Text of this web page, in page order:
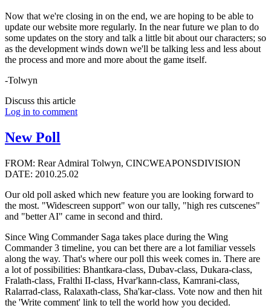
Now that we're closing in on the end, we are hoping to be able to
update our website more regularly. In the near future we plan to do
some updates on the story and talk a little bit about our characters; so
as the development winds down we'll be talking less and less about
the process and more and more about the game itself.
-Tolwyn
Discuss this article
Log in to comment
New Poll
FROM: Rear Admiral Tolwyn, CINCWEAPONSDIVISION
DATE: 2010.25.02
Our old poll asked which new feature you are looking forward to
the most. "Widescreen support" won our tally, "high res cutscenes"
and "better AI" came in second and third.
Since Wing Commander Saga takes place during the Wing
Commander 3 timeline, you can bet there are a lot familiar vessels
along the way. That's where our poll this week comes in. There are
a lot of possibilities: Bhantkara-class, Dubav-class, Dukara-class,
Fralath-class, Fralthi II-class, Hvar'kann-class, Kamrani-class,
Ralarrad-class, Ralaxath-class, Sha'kar-class. Vote now and then hit
the 'Write comment' link to tell the world how you decided.